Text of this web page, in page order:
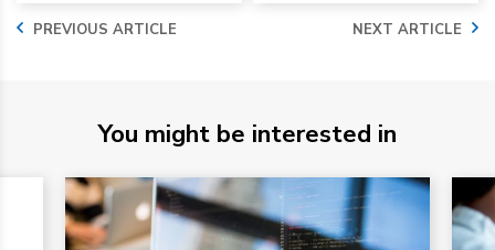
PREVIOUS ARTICLE NEXT ARTICLE
You might be interested in